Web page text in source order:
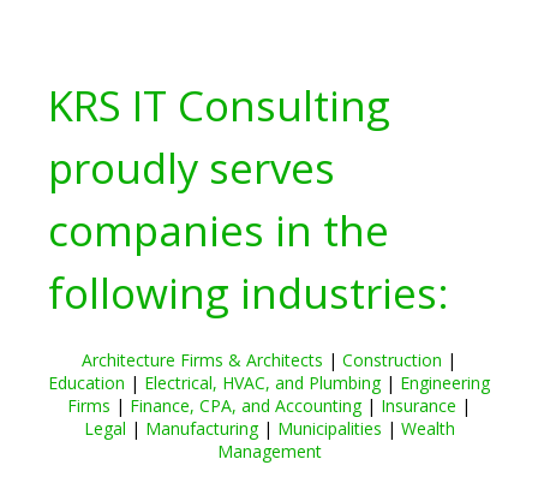
KRS IT Consulting
proudly serves
companies in the
following industries:
Architecture Firms & Architects | Construction |
Education | Electrical, HVAC, and Plumbing| Engineering
Firms | Finance, CPA, and Accounting| Insurance |
Legal | Manufacturing| Municipalities | Wealth
Management